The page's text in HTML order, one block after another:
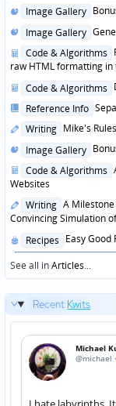
Posted
Image Gallery
Posted
Image Gallery
Posted
in
Code & Algorithms
raw HTML formatting
Posted
Code & Algorithms
Posted
Reference Info
Posted
Writing Mike's
Posted
Image Gallery
Posted
in
Code & Algorithms
Websites
Posted
in
Writing A
Convincing Simulation
Posted
in
Recipes Easy Good
See all inArticles...
Recent Kwits